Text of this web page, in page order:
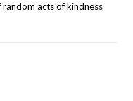
acts of kindness